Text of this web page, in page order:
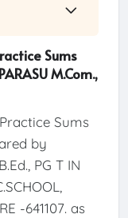
Sums
M.Com.,
Sums
by
PG T IN
-641107. as